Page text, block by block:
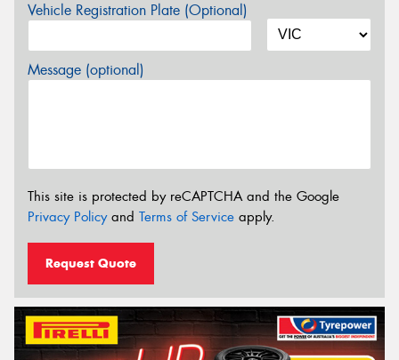
Vehicle Registration Plate (Optional)
Message (optional)
This site is protected by reCAPTCHA and the Google
Privacy Policyand Terms of Service apply.
Request Quote